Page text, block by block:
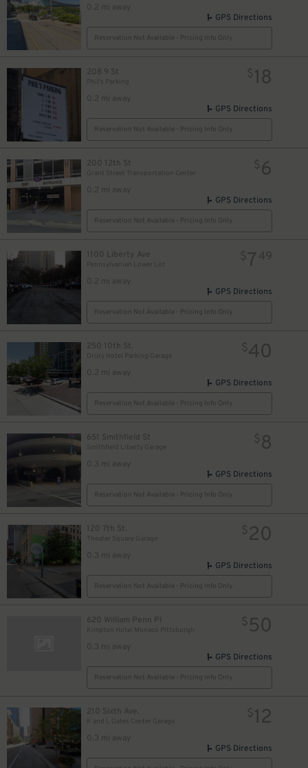
0.2 mi away
GPS Directions
Reservation Not Available - Pricing Info Only
208 9 St
Phil's Parking
0.2 mi away
$18
GPS Directions
Reservation Not Available - Pricing Info Only
200 12th St
0.2 mi away
$6
GPS Directions
Reservation Not Available - Pricing Info Only
1100 Liberty Ave
Pennsylvanian Lower Lot
0.2 mi away
$7 49
GPS Directions
Reservation Not Available - Pricing Info Only
250 10th St.
Drury Hotel Parking Garage
0.2 mi away
$40
GPS Directions
Reservation Not Available - Pricing Info Only
651 Smithfield St
Smithfield Liberty Garage
0.3 mi away
$8
GPS Directions
Reservation Not Available - Pricing Info Only
120 7th St.
0.3 mi away
$20
GPS Directions
Reservation Not Available - Pricing Info Only
620 William Penn Pl
Kimpton Hotel Monaco Pittsburgh
0.3 mi away
$ 50
GPS Directions
Reservation Not Available - Pricing Info Only
210 Sixth Ave.
K and L Gates Center Garage
0.3 mi away
$12
GPS Directions
10